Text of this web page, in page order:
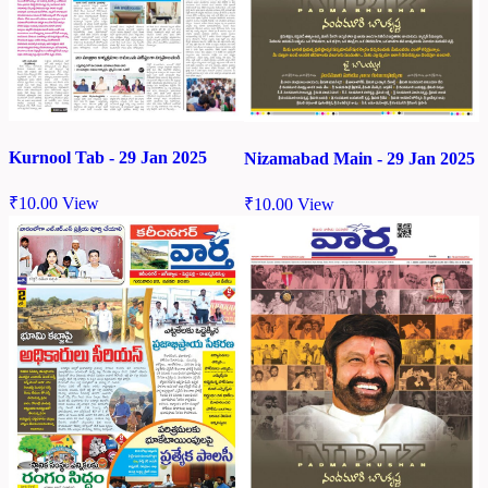
Kurnool Tab - 29 Jan 2025
₹10.00 View
Nizamabad Main - 29 Jan 2025
₹10.00 View